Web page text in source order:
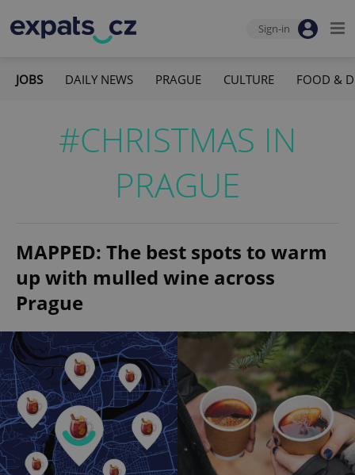
Sign-in
JOBS DAILY NEWS PRAGUE CULTURE FOOD &
#CHRISTMAS IN
PRAGUE
MAPPED: The best spots to warm
up with mulled wine across
Prague